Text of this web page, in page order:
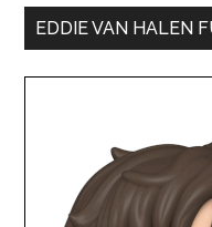
EDDIE VAN HALEN